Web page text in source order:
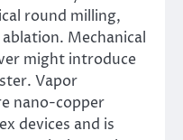
round milling,
Mechanical
might introduce
Vapor
nano-copper
devices and is